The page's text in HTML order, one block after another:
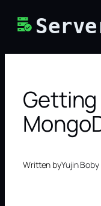
Written byYujin Boby